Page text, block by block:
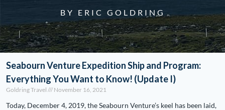
BY ERIC GOLDRING
Seabourn Venture Expedition Ship and Program:
Everything You Want to Know! (Update I)
Goldring Travel November 16, 2021
Today, December 4, 2019, the Seabourn Venture’s keel has been laid,